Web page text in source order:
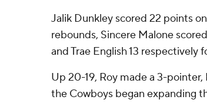
Jalik Dunkley scored 22 points
rebounds, Sincere Malone
and Trae English 13 respectively
Up 20-19, Roy made a 3-
the Cowboys began expanding